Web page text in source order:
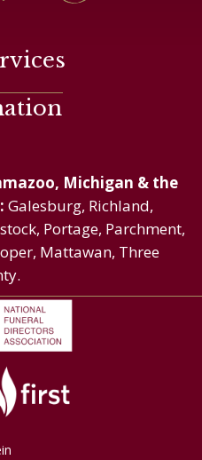
Michigan & the
Galesburg, Richland,
Portage, Parchment,
Mattawan, Three